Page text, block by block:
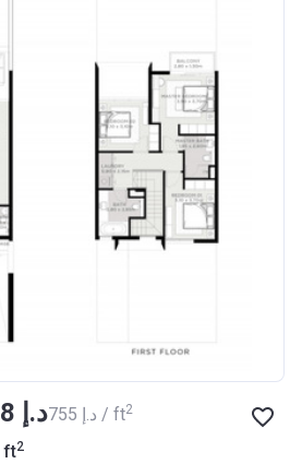
from ‍1 553 888 د.إ ‍755 د.إ / ft2
ft2